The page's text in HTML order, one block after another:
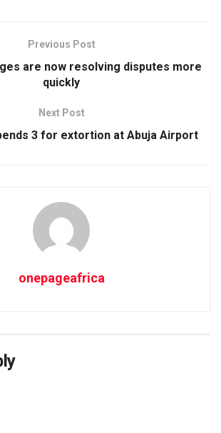
Previous Post
are now resolving disputes more
quickly
Next Post
3 for extortion at Abuja Airport
onepageafrica